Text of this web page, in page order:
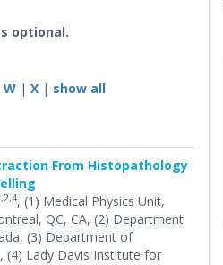
optional.
W| X| show all
From Histopathology
, (1) Medical Physics Unit,
QC, CA, (2) Department
(3) Department of
(4) Lady Davis Institute for